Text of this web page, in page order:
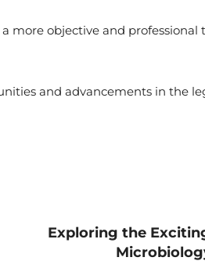
a more objective and professional
and advancements in the
Exploring the